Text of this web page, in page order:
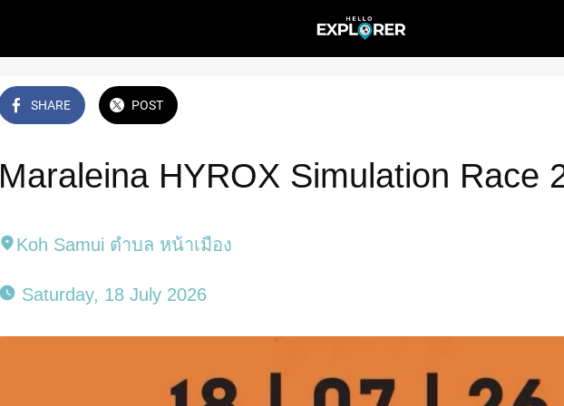
SHARE POST
Maraleina HYROX Simulation Race
Koh Samui ตำบล หน้าเมือง
Saturday, 18 July 2026